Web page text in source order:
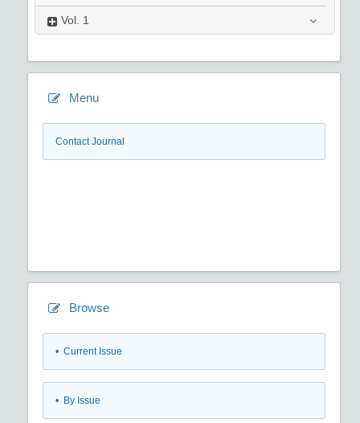
Vol. 1
Menu
Contact Journal
Browse
• Current Issue
• By Issue